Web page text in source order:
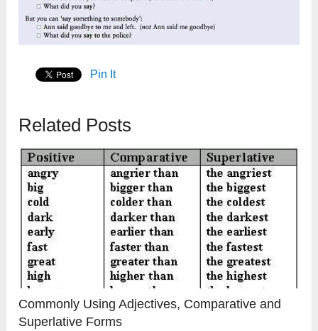
Pin It
Related Posts
Commonly Using Adjectives, Comparative and
Superlative Forms